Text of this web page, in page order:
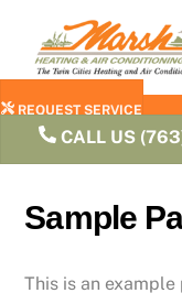
content
REQUEST SERVICE
CALL US
Sample
This is an